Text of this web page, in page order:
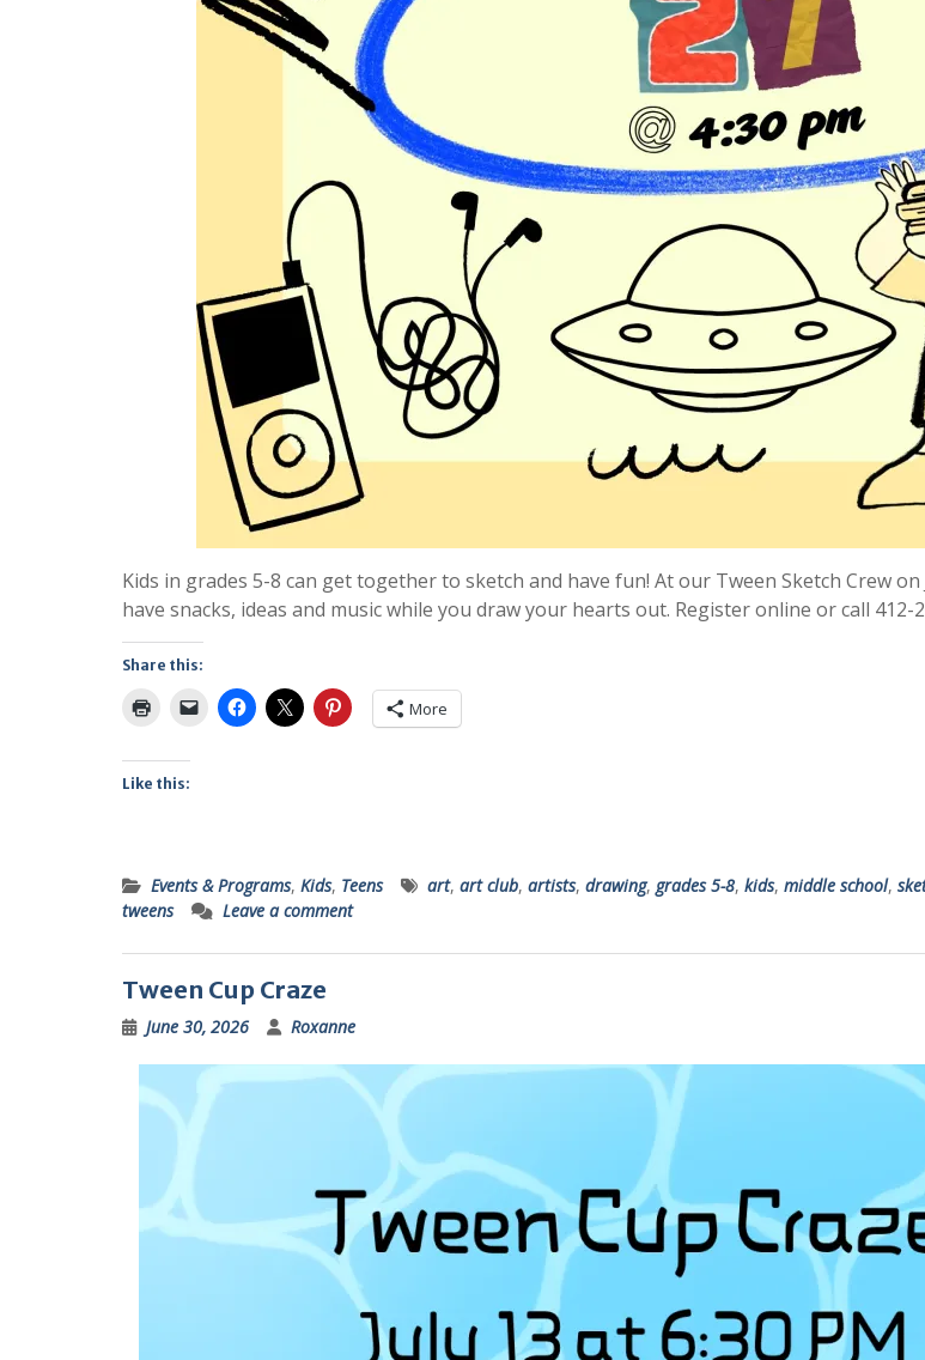
Kids in grades 5-8 can get together to sketch and have fun! At our Tween Sketch Crew on
have snacks, ideas and music while you draw your hearts out. Register online or call 412-
Share this:
More
Like this:
Events & Programs, Kids, Teens art, art club, artists, drawing, grades 5-8, kids, middle school,
tweens
Leave a comment
Tween Cup Craze
June 30, 2026 Roxanne